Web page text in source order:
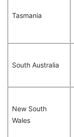
Tasmania
South Australia
New South
Wales